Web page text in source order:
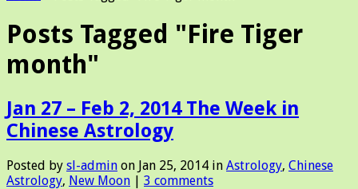
Posts Tagged "Fire Tiger
month"
Jan 27 – Feb 2, 2014 The Week in
Chinese Astrology
Posted by sl-admin on Jan 25, 2014 in Astrology, Chinese
Astrology, New Moon | 3 comments